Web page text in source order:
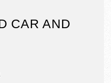
CAR AND